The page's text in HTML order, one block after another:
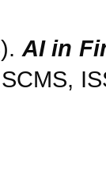
AI in